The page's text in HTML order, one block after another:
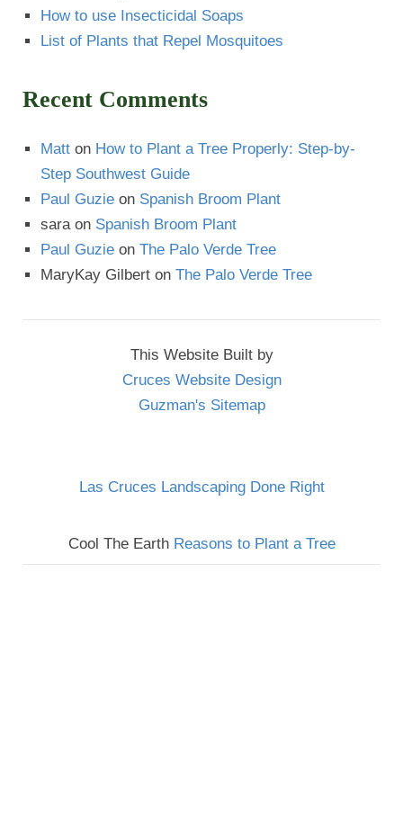
How to use Insecticidal Soaps
List of Plants that Repel Mosquitoes
Recent Comments
Matt on How to Plant a Tree Properly: Step-by-
Step Southwest Guide
Paul Guzie on Spanish Broom Plant
sara on Spanish Broom Plant
Paul Guzie on The Palo Verde Tree
MaryKay Gilbert on The Palo Verde Tree
This Website Built by
Cruces Website Design
Guzman's Sitemap
Las Cruces Landscaping Done Right
Cool The Earth Reasons to Plant a Tree